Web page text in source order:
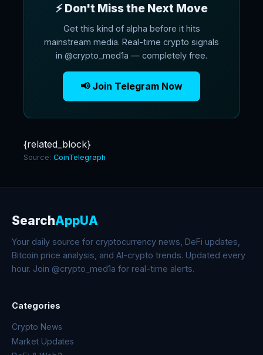
⚡ Don't Miss the Next Move
Get this kind of alpha before it hits
mainstream media. Real-time crypto signals
in @crypto_med1a — completely free.
📢 Join Telegram Now
{related_block}
Source: CoinTelegraph
SearchAppUA
Your daily source for cryptocurrency news, DeFi updates,
Bitcoin price analysis, and AI-crypto trends. Updated every
hour. Join @crypto_med1a for real-time alerts.
Categories
Crypto News
Market Updates